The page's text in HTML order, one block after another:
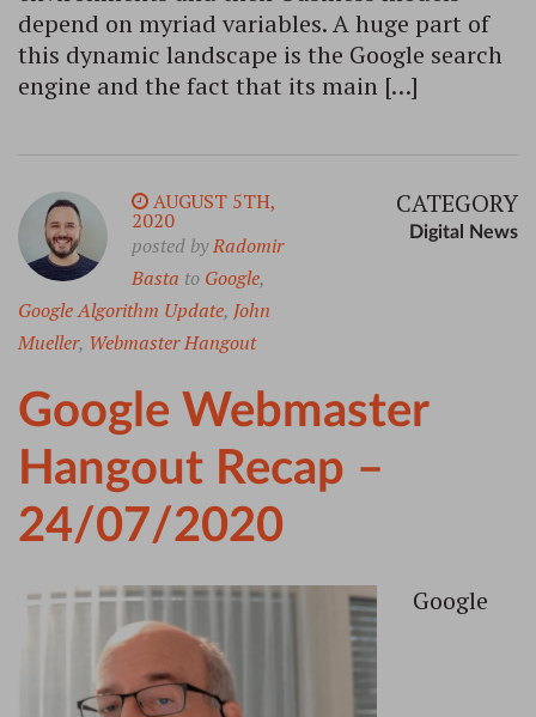
depend on myriad variables. A huge part of
this dynamic landscape is the Google search
engine and the fact that its main […]
AUGUST 5TH,
2020
posted byRadomir
Basta to Google,
Google Algorithm Update, John
Mueller, Webmaster Hangout
CATEGORY
Digital News
Google Webmaster
Hangout Recap –
24/07/2020
Google